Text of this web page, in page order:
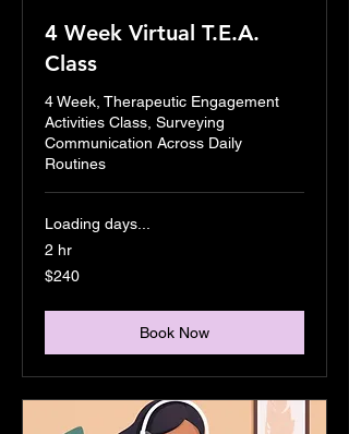
4 Week Virtual T.E.A.
Class
4 Week, Therapeutic Engagement
Activities Class, Surveying
Communication Across Daily
Routines
Loading days...
2 hr
240
US
$240
Book Now